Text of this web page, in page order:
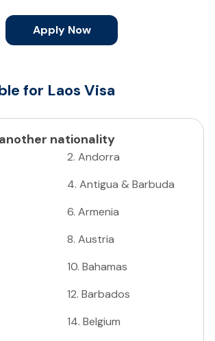
Apply Now
for Laos Visa
nationality
2. Andorra
4. Antigua & Barbuda
6. Armenia
8. Austria
10. Bahamas
12. Barbados
14. Belgium